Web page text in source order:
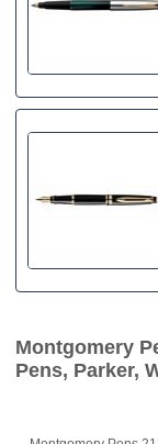
Montgomery
Pens, Parker,